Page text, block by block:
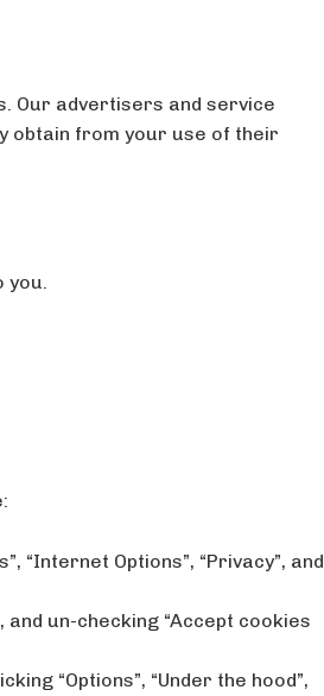
Our advertisers and service
obtain from your use of their
you.
“Internet Options”, “Privacy”, and
and un-checking “Accept cookies
“Options”, “Under the hood”,